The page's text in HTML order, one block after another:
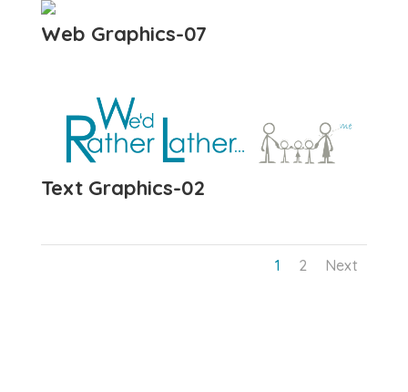
Web Graphics-07
Text Graphics-02
1 2 Next